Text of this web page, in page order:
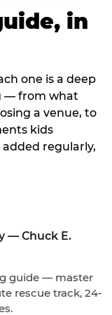
in
one is a deep
— from what
a venue, to
kids
regularly,
— Chuck E.
guide — master
rescue track, 24-